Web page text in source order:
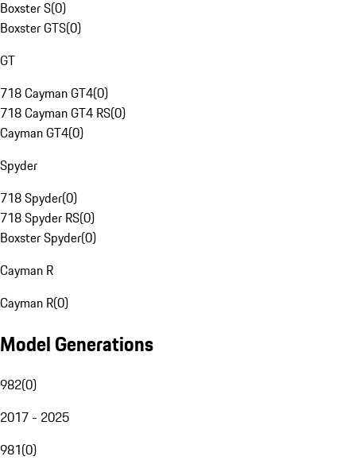
Boxster S(0)
Boxster GTS(0)
GT
718 Cayman GT4(0)
718 Cayman GT4 RS(0)
Cayman GT4(0)
Spyder
718 Spyder(0)
718 Spyder RS(0)
Boxster Spyder(0)
Cayman R
Cayman R(0)
Model Generations
982(0)
2017 - 2025
981(0)